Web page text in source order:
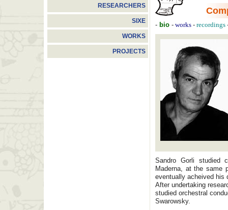
RESEARCHERS
SIXE
WORKS
PROJECTS
- bio - works - recordings
Sandro Gorli studied
Maderna, at the same
eventually acheived his
After undertaking
studied orchestral
Swarowsky.